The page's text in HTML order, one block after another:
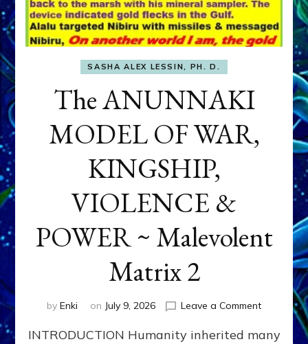
SASHA ALEX LESSIN, PH. D.
The ANUNNAKI
MODEL OF WAR,
KINGSHIP,
VIOLENCE &
POWER ~ Malevolent
Matrix 2
by Enki on July 9, 2026 Leave a Commenton
INTRODUCTION Humanity inherited many